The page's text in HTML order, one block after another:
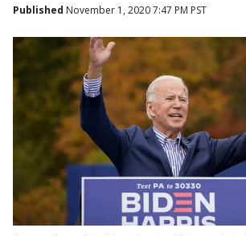
Published November 1, 2020 7:47 PM PST